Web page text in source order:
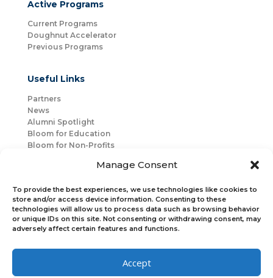
Manage Consent
To provide the best experiences, we use technologies like cookies to
store and/or access device information. Consenting to these
technologies will allow us to process data such as browsing behavior
or unique IDs on this site. Not consenting or withdrawing consent, may
adversely affect certain features and functions.
Accept
Active Programs
Current Programs
Doughnut Accelerator
Previous Programs
Useful Links
Partners
News
Alumni Spotlight
Bloom for Education
Bloom for Non-Profits
Connect with Us
Bloom Global